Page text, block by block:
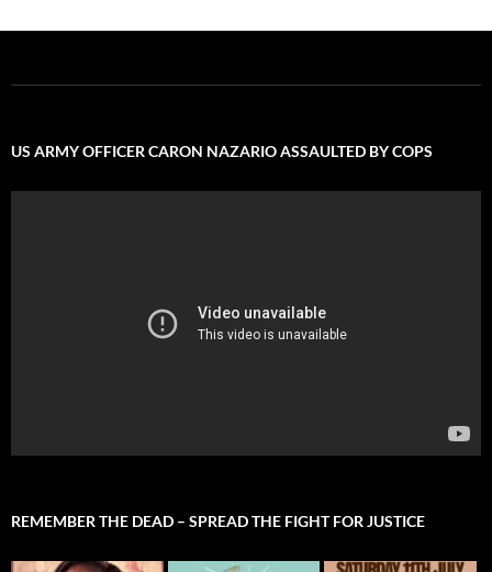
US ARMY OFFICER CARON NAZARIO ASSAULTED BY COPS
REMEMBER THE DEAD – SPREAD THE FIGHT FOR JUSTICE